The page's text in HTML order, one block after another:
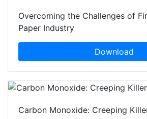
Overcoming the Challenges of
Paper Industry
Download
Carbon Monoxide: Creeping